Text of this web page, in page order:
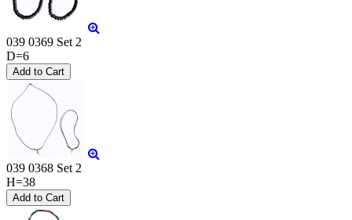
039 0369 Set 2
D=6
039 0368 Set 2
H=38